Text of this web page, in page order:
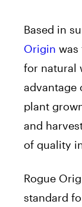
Based in
Origin was
for natural
advantage
plant
and
of quality
Rogue
standard